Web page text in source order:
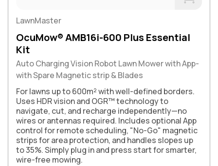
LawnMaster
OcuMow® AMB16i-600 Plus Essential
Kit
Auto Charging Vision Robot Lawn Mower with App-
with Spare Magnetic strip & Blades
For lawns up to 600m² with well-defined borders.
Uses HDR vision and OGR™ technology to
navigate, cut, and recharge independently—no
wires or antennas required. Includes optional App
control for remote scheduling, "No-Go" magnetic
strips for area protection, and handles slopes up
to 35%. Simply plug in and press start for smarter,
wire-free mowing.